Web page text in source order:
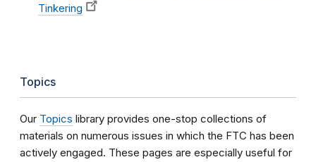
Tinkering
Topics
Our Topics library provides one-stop collections of
materials on numerous issues in which the FTC has been
actively engaged. These pages are especially useful for